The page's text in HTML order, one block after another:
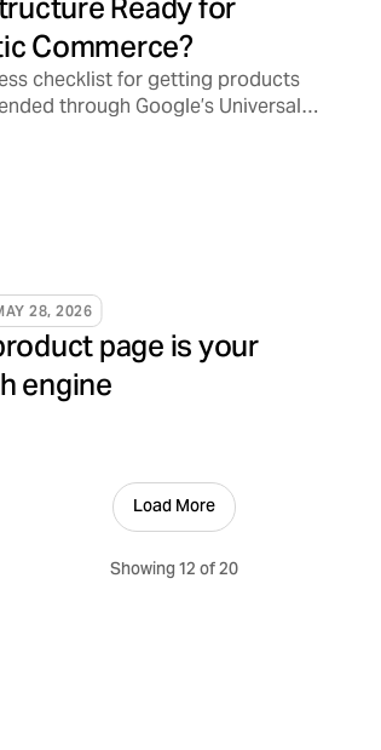
Ready for
Commerce?
checklist for getting products
through Google’s Universal
28, 2026
page is your
engine
Load More
Showing 12 of 20